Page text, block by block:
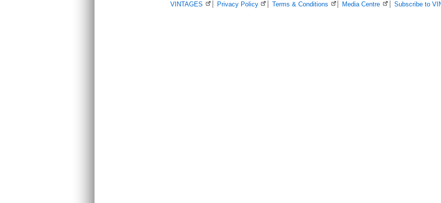
VINTAGES (Opens in a new browser window)
Privacy Policy (Opens in a new browser window)
Terms & Conditions (Opens in a new browser window)
Media Centre (Opens in a new
Subscribe to